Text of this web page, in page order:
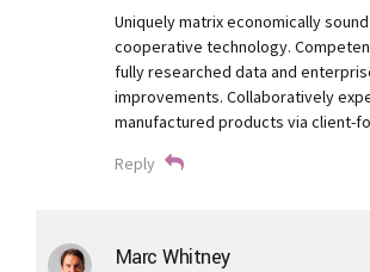
Uniquely matrix economically
cooperative technology.
fully researched data and
improvements. Collaboratively
manufactured products via client-
Reply
Marc Whitney